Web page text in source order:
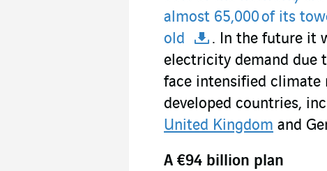
almost 65,000 of its
old
. In the future it
electricity demand due
face intensified climate
developed countries,
United Kingdom and
A €94 billion plan